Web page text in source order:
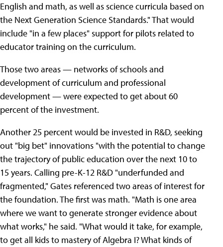
English and math, as well as science curricula based on
the Next Generation Science Standards." That would
include "in a few places" support for pilots related to
educator training on the curriculum.
Those two areas — networks of schools and
development of curriculum and professional
development — were expected to get about 60
percent of the investment.
Another 25 percent would be invested in R&D, seeking
out "big bet" innovations "with the potential to change
the trajectory of public education over the next 10 to
15 years. Calling pre-K-12 R&D "underfunded and
fragmented," Gates referenced two areas of interest for
the foundation. The first was math. "Math is one area
where we want to generate stronger evidence about
what works," he said. "What would it take, for example,
to get all kids to mastery of Algebra I? What kinds of